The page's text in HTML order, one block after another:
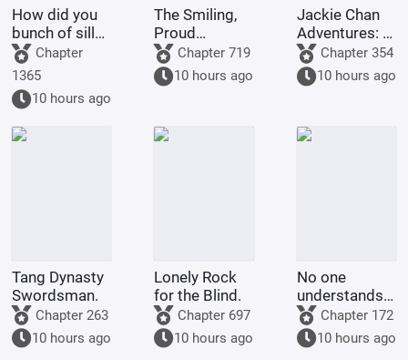
How did you
bunch of silly
group
members also
time travel
Chapter
1365
10 hours ago
The Smiling,
Proud
Wanderer,
becoming a
disciple of
Chapter 719
10 hours ago
Jackie Chan
Adventures: I
have
everything I
need now.
Chapter 354
10 hours ago
Tang Dynasty
Swordsman.
Chapter 263
10 hours ago
Lonely Rock
for the Blind.
Chapter 697
10 hours ago
No one
understands
the laws of
Collider better
than me.
Chapter 172
10 hours ago